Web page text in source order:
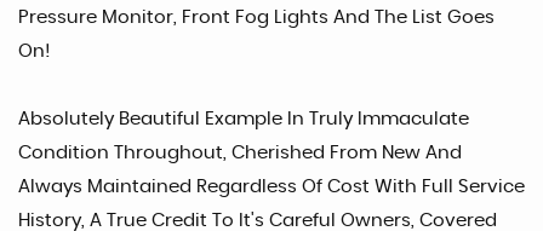
Pressure Monitor, Front Fog Lights And The List Goes
On!
Absolutely Beautiful Example In Truly Immaculate
Condition Throughout, Cherished From New And
Always Maintained Regardless Of Cost With Full Service
History, A True Credit To It's Careful Owners, Covered